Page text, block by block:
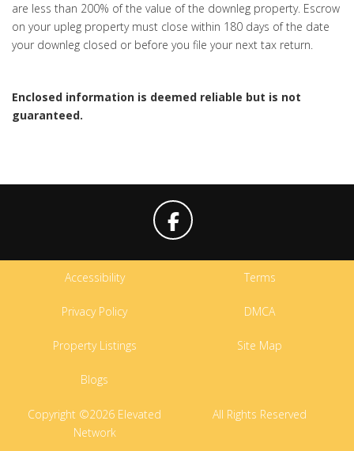
are less than 200% of the value of the downleg property. Escrow
on your upleg property must close within 180 days of the date
your downleg closed or before you file your next tax return.
Enclosed information is deemed reliable but is not
guaranteed.
Accessibility Terms
Privacy Policy DMCA
Property Listings Site Map
Blogs
All Rights Reserved
Copyright ©2026 Elevated
Network